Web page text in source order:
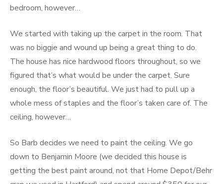
bedroom, however…
We started with taking up the carpet in the room. That
was no biggie and wound up being a great thing to do.
The house has nice hardwood floors throughout, so we
figured that’s what would be under the carpet. Sure
enough, the floor’s beautiful. We just had to pull up a
whole mess of staples and the floor’s taken care of. The
ceiling, however…
So Barb decides we need to paint the ceiling. We go
down to Benjamin Moore (we decided this house is
getting the best paint around, not that Home Depot/Behr